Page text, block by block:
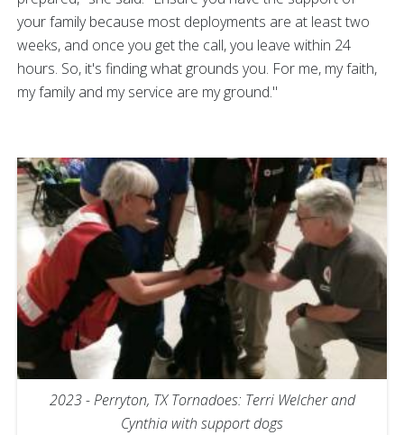
your family because most deployments are at least two
weeks, and once you get the call, you leave within 24
hours. So, it's finding what grounds you. For me, my faith,
my family and my service are my ground."
2023 - Perryton, TX Tornadoes: Terri Welcher and
Cynthia with support dogs